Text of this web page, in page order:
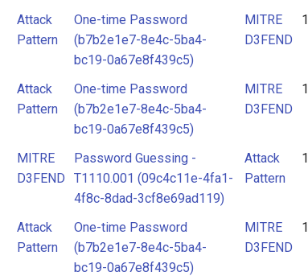
Attack
Pattern
One-time Password
(b7b2e1e7-8e4c-5ba4-
bc19-0a67e8f439c5)
MITRE
D3FEND
1
Attack
Pattern
One-time Password
(b7b2e1e7-8e4c-5ba4-
bc19-0a67e8f439c5)
MITRE
D3FEND
1
MITRE
D3FEND
Password Guessing -
T1110.001 (09c4c11e-4fa1-
4f8c-8dad-3cf8e69ad119)
Attack
Pattern
1
Attack
Pattern
One-time Password
(b7b2e1e7-8e4c-5ba4-
bc19-0a67e8f439c5)
MITRE
D3FEND
1